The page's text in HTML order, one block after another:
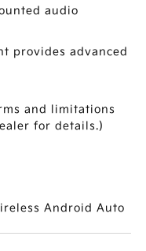
audio
provides advanced
and limitations
for details.)
Android Auto